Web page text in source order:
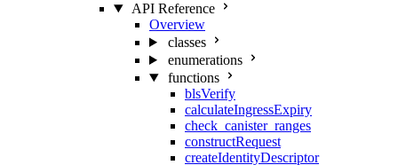
API Reference
Overview
classes
enumerations
functions
blsVerify
calculateIngressExpiry
check_canister_ranges
constructRequest
createIdentityDescriptor